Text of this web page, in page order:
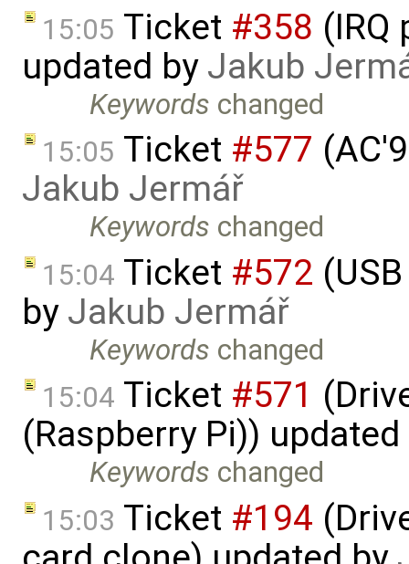
15:05 Ticket #358
updated by Jakub
Keywords changed
15:05 Ticket #577
Jakub Jermář
Keywords changed
15:04 Ticket #572
by Jakub Jermář
Keywords changed
15:04 Ticket #571
(Raspberry Pi))
Keywords changed
15:03 Ticket #194